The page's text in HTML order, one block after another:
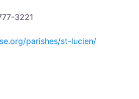
3221
parishes/st-lucien/